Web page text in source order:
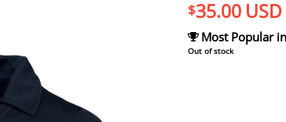
$35.00 USD
Most Popular
Out of stock